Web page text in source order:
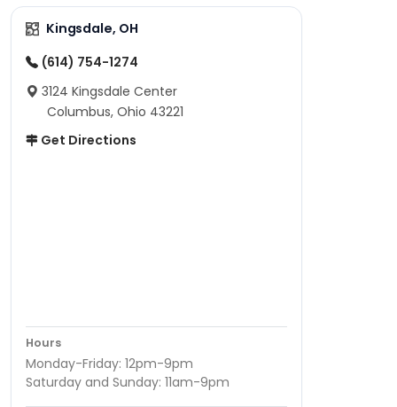
Kingsdale, OH
(614) 754-1274
3124 Kingsdale Center
Columbus, Ohio 43221
Get Directions
Hours
Monday-Friday: 12pm-9pm
Saturday and Sunday: 11am-9pm